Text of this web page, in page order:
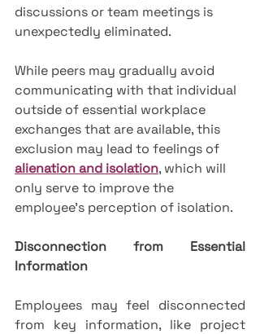
discussions or team meetings is
unexpectedly eliminated.
While peers may gradually avoid
communicating with that individual
outside of essential workplace
exchanges that are available, this
exclusion may lead to feelings of
alienation and isolation, which will
only serve to improve the
employee's perception of isolation.
Disconnection from Essential
Information
Employees may feel disconnected
from key information, like project